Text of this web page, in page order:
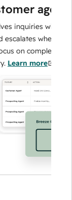
agent
inquiries with fast,
when
on complex cases
more